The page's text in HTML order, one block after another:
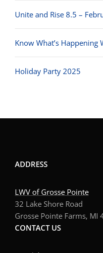
Unite and Rise 8.5 –
Know What’s
Holiday Party 2025
ADDRESS
LWV of Grosse Pointe
32 Lake Shore Road
Grosse Pointe Farms, MI
CONTACT US